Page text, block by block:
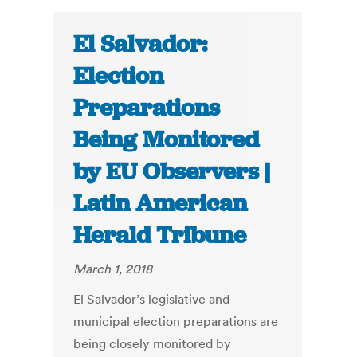
El Salvador:
Election
Preparations
Being Monitored
by EU Observers |
Latin American
Herald Tribune
March 1, 2018
El Salvador’s legislative and
municipal election preparations are
being closely monitored by